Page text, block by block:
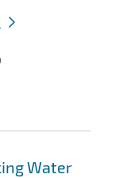
Water